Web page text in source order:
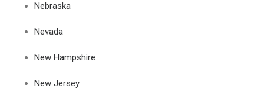
Nebraska
Nevada
New Hampshire
New Jersey